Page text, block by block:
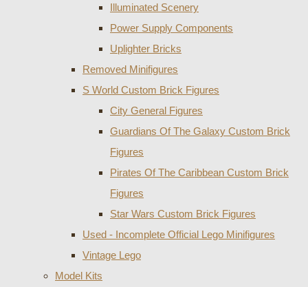
Illuminated Scenery
Power Supply Components
Uplighter Bricks
Removed Minifigures
S World Custom Brick Figures
City General Figures
Guardians Of The Galaxy Custom Brick
Figures
Pirates Of The Caribbean Custom Brick
Figures
Star Wars Custom Brick Figures
Used - Incomplete Official Lego Minifigures
Vintage Lego
Model Kits